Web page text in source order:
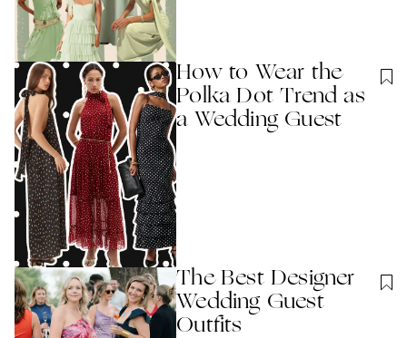
How to Wear the
Polka Dot Trend as
a Wedding Guest
The Best Designer
Wedding Guest
Outfits